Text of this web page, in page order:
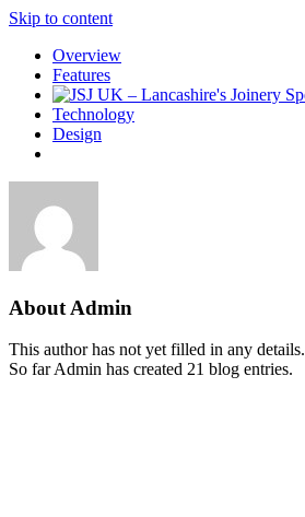
Skip to content
Overview
Features
Technology
Design
About Admin
This author has not yet filled in any details.
So far Admin has created 21 blog entries.